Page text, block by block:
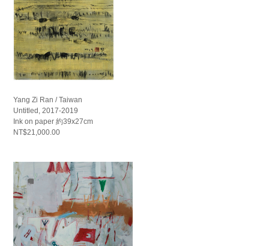
Yang Zi Ran / Taiwan
Untitled, 2017-2019
Ink on paper 約39x27cm
NT$21,000.00